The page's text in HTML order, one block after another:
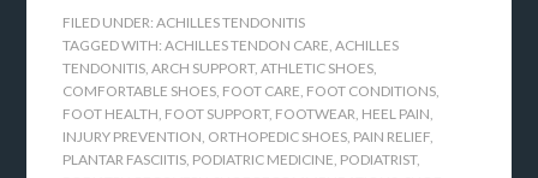
FILED UNDER:ACHILLES TENDONITIS
TAGGED WITH:ACHILLES TENDON CARE,ACHILLES
TENDONITIS,ARCH SUPPORT,ATHLETIC SHOES,
COMFORTABLE SHOES, FOOT CARE, FOOT CONDITIONS,
FOOT HEALTH, FOOT SUPPORT, FOOTWEAR, HEEL PAIN,
INJURY PREVENTION, ORTHOPEDIC SHOES, PAIN RELIEF,
PLANTAR FASCIITIS, PODIATRIC MEDICINE, PODIATRIST,